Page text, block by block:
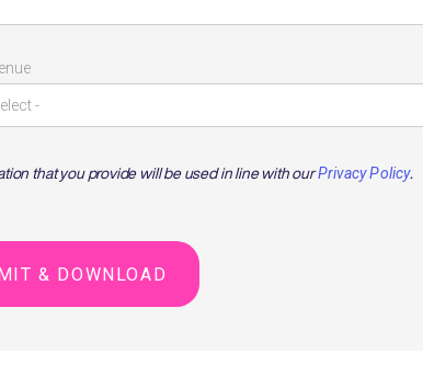
that you provide will be used in line with ourPrivacy Policy.